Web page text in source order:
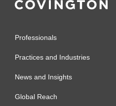
Professionals
Practices and Industries
News and Insights
Global Reach